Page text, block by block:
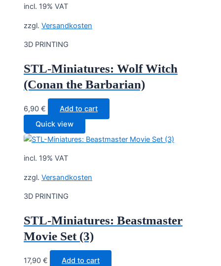
incl. 19% VAT
zzgl. Versandkosten
3D PRINTING
STL-Miniatures: Wolf Witch
(Conan the Barbarian)
6,90 €
Add to cart
Quick view
incl. 19% VAT
zzgl. Versandkosten
3D PRINTING
STL-Miniatures: Beastmaster
Movie Set (3)
17,90 €
Add to cart